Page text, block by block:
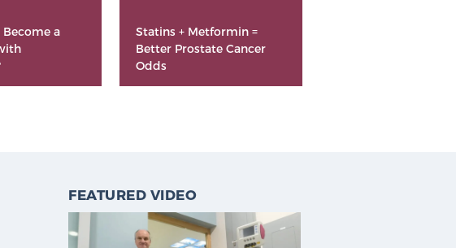
Become a
Statins + Metformin =
Better Prostate Cancer
Odds
FEATURED VIDEO